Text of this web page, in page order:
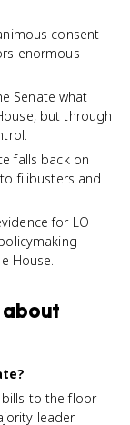
consent
enormous
Senate what
but through
falls back on
filibusters and
for LO
House.
about
to the floor
leader